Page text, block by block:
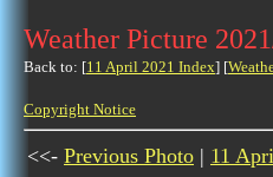
Weather Picture
Back to: [11 April 2021 Index] [
Copyright Notice
<<- Previous Photo | 11